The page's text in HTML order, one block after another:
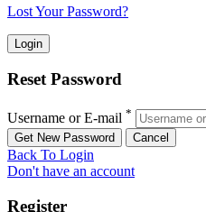
Lost Your Password?
Reset Password
Username or E-mail *
Back To Login
Don't have an account
Register